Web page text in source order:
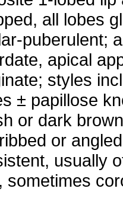
all lobes
puberulent;
apical
styles
± papillose
or dark
or
usually
sometimes